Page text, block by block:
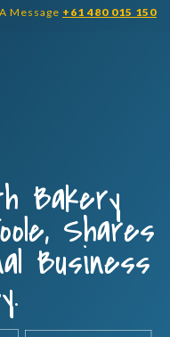
Message +61 480 015 150
Bakery
Shares
Business